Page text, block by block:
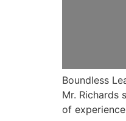
Boundless
Mr. Richards
of